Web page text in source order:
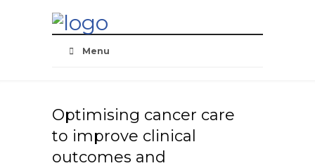
Skip
NavigationMenu
Optimising cancer care
to improve clinical
outcomes and